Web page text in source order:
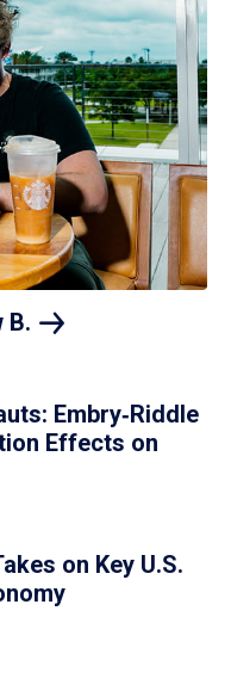
B.
Embry‑Riddle
Effects on
on Key U.S.